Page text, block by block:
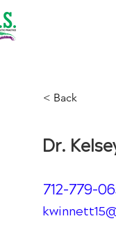
< Back
Dr.
Dr.
712-779-